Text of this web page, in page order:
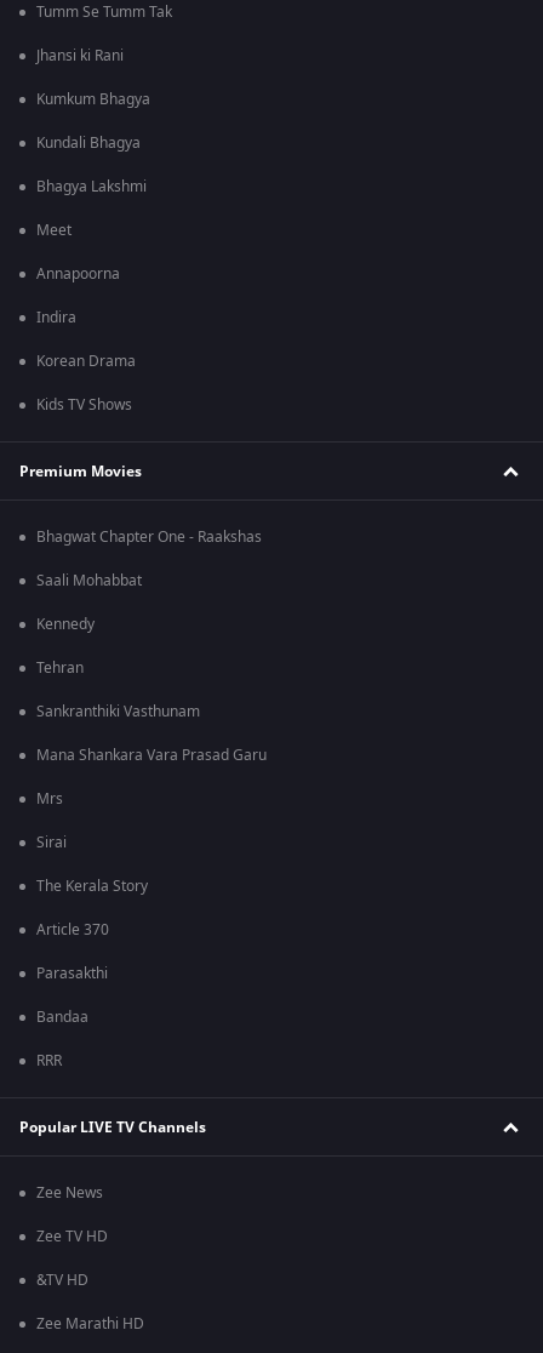
Tumm Se Tumm Tak
Jhansi ki Rani
Kumkum Bhagya
Kundali Bhagya
Bhagya Lakshmi
Meet
Annapoorna
Indira
Korean Drama
Kids TV Shows
Premium Movies
Bhagwat Chapter One - Raakshas
Saali Mohabbat
Kennedy
Tehran
Sankranthiki Vasthunam
Mana Shankara Vara Prasad Garu
Mrs
Sirai
The Kerala Story
Article 370
Parasakthi
Bandaa
RRR
Popular LIVE TV Channels
Zee News
Zee TV HD
&TV HD
Zee Marathi HD